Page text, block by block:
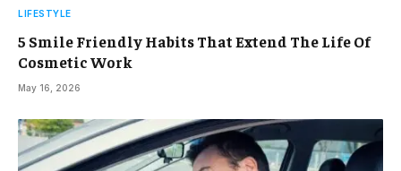
LIFESTYLE
5 Smile Friendly Habits That Extend The Life Of
Cosmetic Work
May 16, 2026